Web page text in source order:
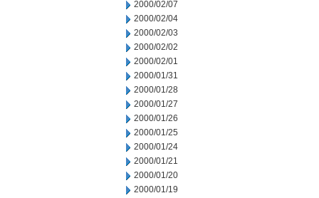
2000/02/07
2000/02/04
2000/02/03
2000/02/02
2000/02/01
2000/01/31
2000/01/28
2000/01/27
2000/01/26
2000/01/25
2000/01/24
2000/01/21
2000/01/20
2000/01/19